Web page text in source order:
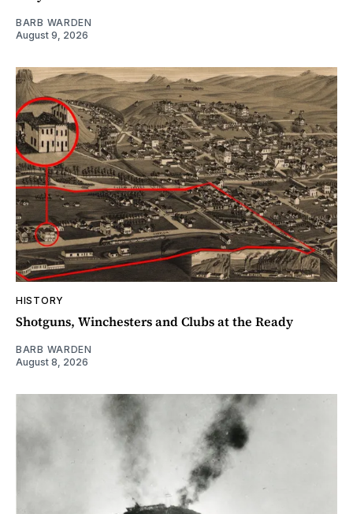
BARB WARDEN
August 9, 2026
HISTORY
Shotguns, Winchesters and Clubs at the Ready
BARB WARDEN
August 8, 2026